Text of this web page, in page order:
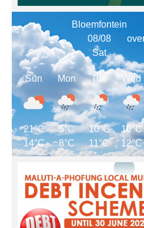
Bloemfontein
08/08
Sat
Sun
21°C
14°C
Mon
5°C
8°C
Tue
10°C
11°C
Wed
10°C
12°C